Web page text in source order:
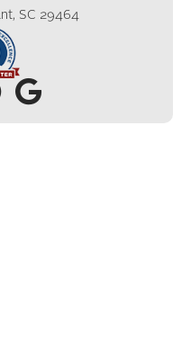
SC 29464